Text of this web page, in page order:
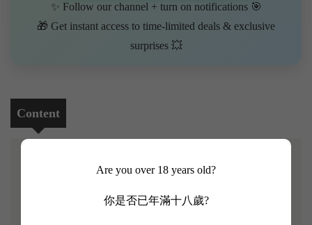
Are you over 18 years old?
你是否已年滿十八歲?
✨ Follow our channel + turn on notifications 🎯
🎁 Get instant access to time-limited deals & exclusive
surprises 💥
Content
[Hewitson Lulu Sauvignon Blanc 2023 4 Bottle Set]
The 2023 vintage saw fruit from high altitude Adelaide